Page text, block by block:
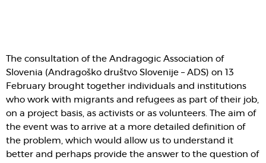
The consultation of the Andragogic Association of
Slovenia (Andragoško društvo Slovenije – ADS) on 13
February brought together individuals and institutions
who work with migrants and refugees as part of their job,
on a project basis, as activists or as volunteers. The aim of
the event was to arrive at a more detailed definition of
the problem, which would allow us to understand it
better and perhaps provide the answer to the question of